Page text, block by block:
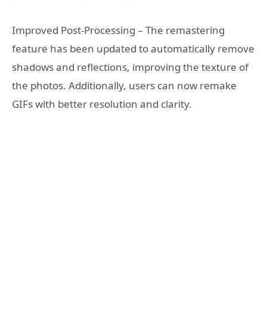
Improved Post-Processing – The remastering
feature has been updated to automatically remove
shadows and reflections, improving the texture of
the photos. Additionally, users can now remake
GIFs with better resolution and clarity.